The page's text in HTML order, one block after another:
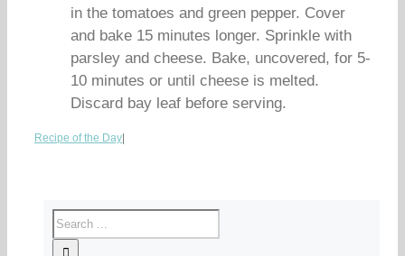
in the tomatoes and green pepper. Cover
and bake 15 minutes longer. Sprinkle with
parsley and cheese. Bake, uncovered, for 5-
10 minutes or until cheese is melted.
Discard bay leaf before serving.
Recipe of the Day